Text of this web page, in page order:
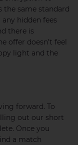
the same standard
hidden fees
there is
offer doesn’t feel
light and the
forward. To
out our short
Once you
a match